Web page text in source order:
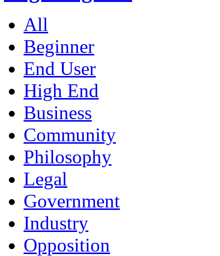
All
Beginner
End User
High End
Business
Community
Philosophy
Legal
Government
Industry
Opposition